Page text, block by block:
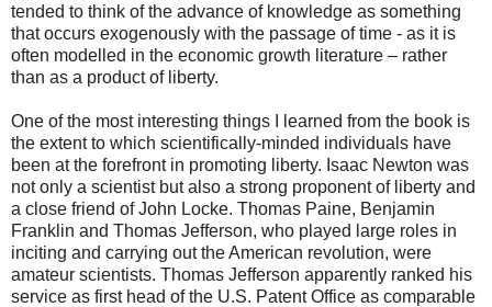
tended to think of the advance of knowledge as something
that occurs exogenously with the passage of time - as it is
often modelled in the economic growth literature – rather
than as a product of liberty.
One of the most interesting things I learned from the book is
the extent to which scientifically-minded individuals have
been at the forefront in promoting liberty. Isaac Newton was
not only a scientist but also a strong proponent of liberty and
a close friend of John Locke. Thomas Paine, Benjamin
Franklin and Thomas Jefferson, who played large roles in
inciting and carrying out the American revolution, were
amateur scientists. Thomas Jefferson apparently ranked his
service as first head of the U.S. Patent Office as comparable